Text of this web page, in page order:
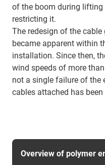
of the boom during
restricting it.
The redesign of the
became apparent within
installation. Since then,
wind speeds of more
not a single failure of the
cables attached has been
Overview of polymer